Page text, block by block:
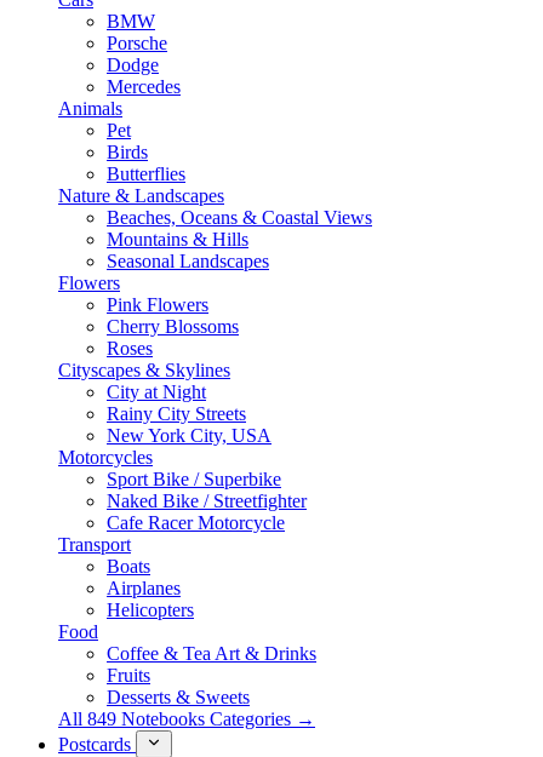
BMW
Porsche
Dodge
Mercedes
Animals
Pet
Birds
Butterflies
Nature & Landscapes
Beaches, Oceans & Coastal Views
Mountains & Hills
Seasonal Landscapes
Flowers
Pink Flowers
Cherry Blossoms
Roses
Cityscapes & Skylines
City at Night
Rainy City Streets
New York City, USA
Motorcycles
Sport Bike / Superbike
Naked Bike / Streetfighter
Cafe Racer Motorcycle
Transport
Boats
Airplanes
Helicopters
Food
Coffee & Tea Art & Drinks
Fruits
Desserts & Sweets
All 849 Notebooks Categories →
Postcards